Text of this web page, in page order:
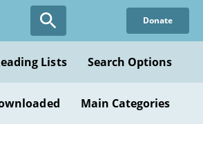
Donate
Lists Search Options
Main Categories